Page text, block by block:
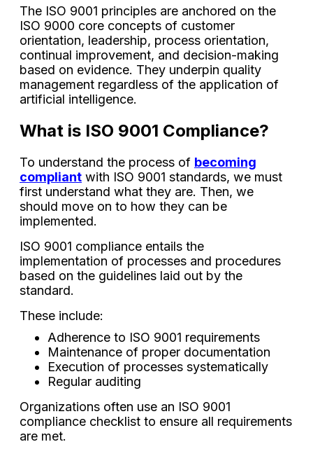
The ISO 9001 principles are anchored on the
ISO 9000 core concepts of customer
orientation, leadership, process orientation,
continual improvement, and decision-making
based on evidence. They underpin quality
management regardless of the application of
artificial intelligence.
What is ISO 9001 Compliance?
To understand the process of becoming
compliant with ISO 9001 standards, we must
first understand what they are. Then, we
should move on to how they can be
implemented.
ISO 9001 compliance entails the
implementation of processes and procedures
based on the guidelines laid out by the
standard.
These include:
Adherence to ISO 9001 requirements
Maintenance of proper documentation
Execution of processes systematically
Regular auditing
Organizations often use an ISO 9001
compliance checklist to ensure all requirements
are met.